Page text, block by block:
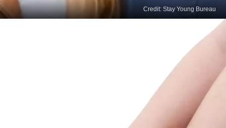
Credit: Stay Young Bureau